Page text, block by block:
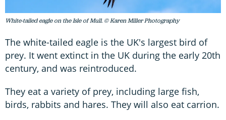
White-tailed eagle on the Isle of Mull. © Karen Miller Photography
The white-tailed eagle is the UK's largest bird of
prey. It went extinct in the UK during the early 20th
century, and was reintroduced.
They eat a variety of prey, including large fish,
birds, rabbits and hares. They will also eat carrion.